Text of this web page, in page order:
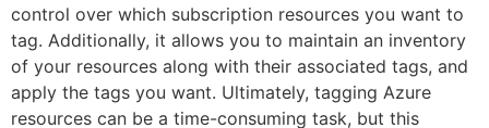
control over which subscription resources you want to
tag. Additionally, it allows you to maintain an inventory
of your resources along with their associated tags, and
apply the tags you want. Ultimately, tagging Azure
resources can be a time-consuming task, but this